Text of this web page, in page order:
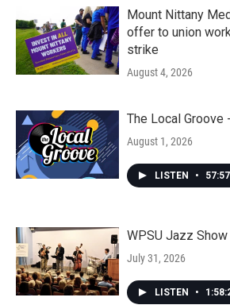
Mount Nittany
offer to union
strike
August 4, 2026
The Local Groove
August 1, 2026
LISTEN • 57:57
WPSU Jazz
July 31, 2026
LISTEN •